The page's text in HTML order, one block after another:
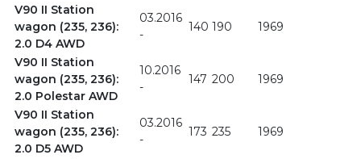
V90 II Station
wagon (235, 236):
2.0 D4 AWD
03.2016
-
140 190 1969
V90 II Station
wagon (235, 236):
2.0 Polestar AWD
10.2016
-
147 200 1969
V90 II Station
wagon (235, 236):
2.0 D5 AWD
03.2016
-
173 235 1969